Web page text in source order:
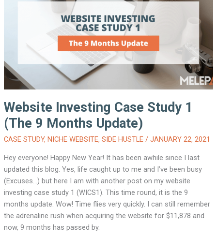
Website Investing Case Study 1
(The 9 Months Update)
CASE STUDY, NICHE WEBSITE, SIDE HUSTLE/ JANUARY 22, 2021
Hey everyone! Happy New Year! It has been awhile since I last
updated this blog. Yes, life caught up to me and I’ve been busy
(Excuses…) but here I am with another post on my website
investing case study 1 (WICS1). This time round, it is the 9
months update. Wow! Time flies very quickly. I can still remember
the adrenaline rush when acquiring the website for $11,878 and
now, 9 months has passed by.